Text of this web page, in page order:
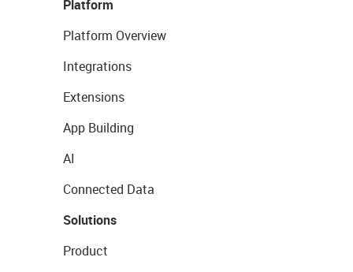
Platform
Platform Overview
Integrations
Extensions
App Building
AI
Connected Data
Solutions
Product